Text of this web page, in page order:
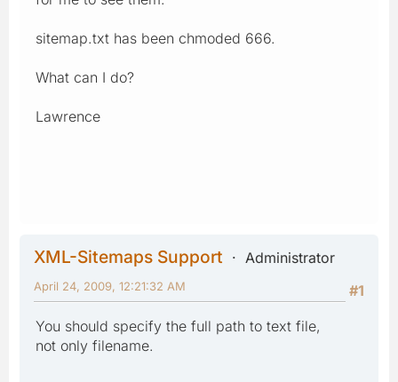
sitemap.txt has been chmoded 666.
What can I do?
Lawrence
XML-Sitemaps Support
Administrator
#1
April 24, 2009, 12:21:32 AM
You should specify the full path to text file,
not only filename.